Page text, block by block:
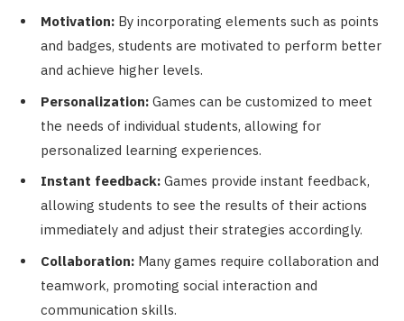
Motivation: By incorporating elements such as points
and badges, students are motivated to perform better
and achieve higher levels.
Personalization: Games can be customized to meet
the needs of individual students, allowing for
personalized learning experiences.
Instant feedback: Games provide instant feedback,
allowing students to see the results of their actions
immediately and adjust their strategies accordingly.
Collaboration: Many games require collaboration and
teamwork, promoting social interaction and
communication skills.